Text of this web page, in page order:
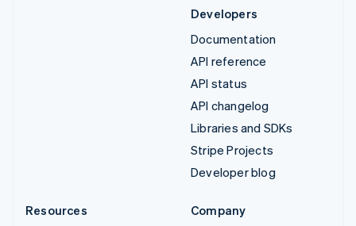
Developers
Documentation
API reference
API status
API changelog
Libraries and SDKs
Stripe Projects
Developer blog
Resources
Company